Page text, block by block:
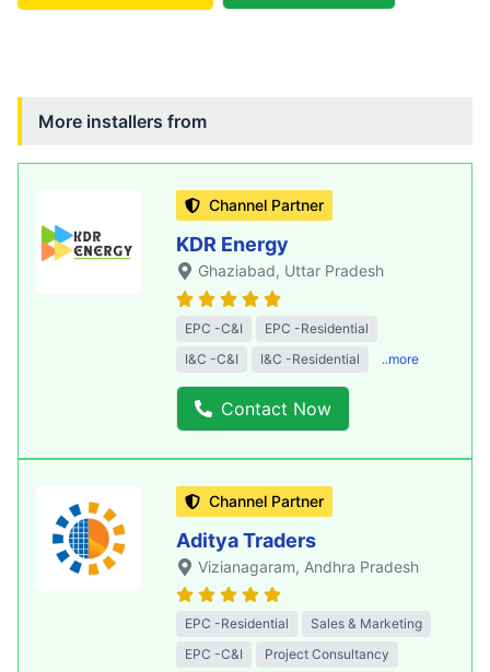
More installers from
Channel Partner
KDR Energy
Ghaziabad, Uttar Pradesh
EPC -C&I
EPC -Residential
I&C -C&I
I&C -Residential ..more
Contact Now
Channel Partner
Aditya Traders
Vizianagaram, Andhra Pradesh
EPC -Residential
Sales & Marketing
EPC -C&I
Project Consultancy